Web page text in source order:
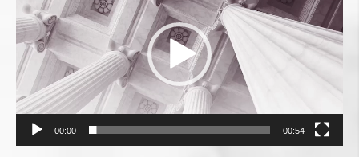
00:00 00:54